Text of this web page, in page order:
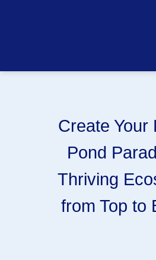
Create Your
Pond
Thriving
from Top to